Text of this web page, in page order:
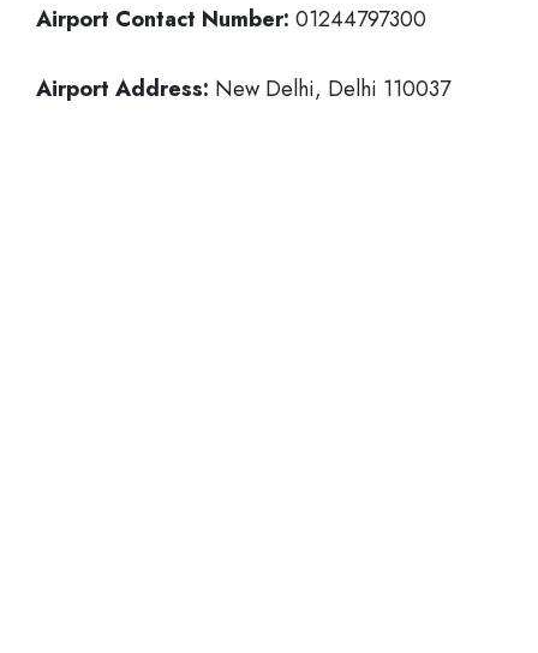
Airport Contact Number: 01244797300
Airport Address: New Delhi, Delhi 110037